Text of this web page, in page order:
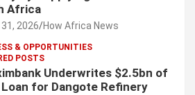
Africa
2026 How Africa News
& OPPORTUNITIES
POSTS
Underwrites $2.5bn of
for Dangote Refinery